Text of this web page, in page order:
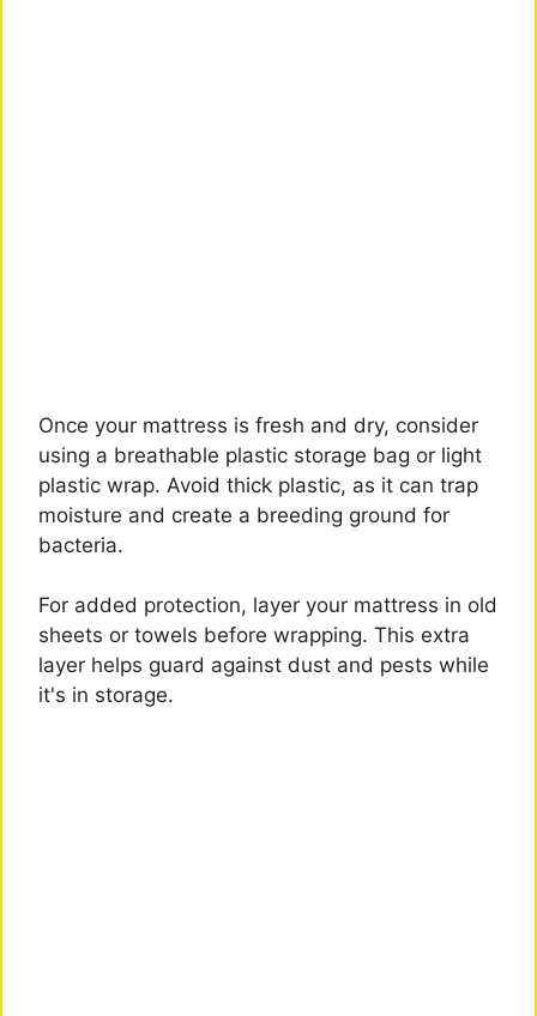
Once your mattress is fresh and dry, consider
using a breathable plastic storage bag or light
plastic wrap. Avoid thick plastic, as it can trap
moisture and create a breeding ground for
bacteria.
For added protection, layer your mattress in old
sheets or towels before wrapping. This extra
layer helps guard against dust and pests while
it's in storage.